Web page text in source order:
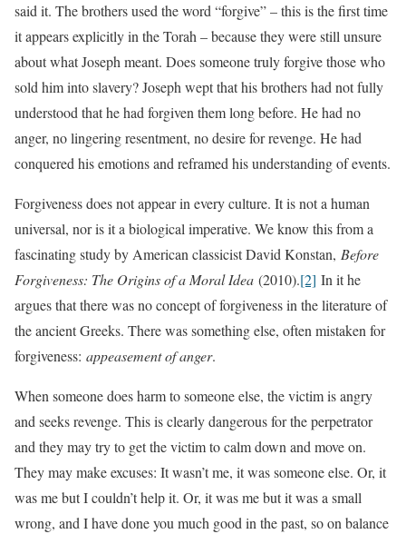
said it. The brothers used the word “forgive” – this is the first time
it appears explicitly in the Torah – because they were still unsure
about what Joseph meant. Does someone truly forgive those who
sold him into slavery? Joseph wept that his brothers had not fully
understood that he had forgiven them long before. He had no
anger, no lingering resentment, no desire for revenge. He had
conquered his emotions and reframed his understanding of events.
Forgiveness does not appear in every culture. It is not a human
universal, nor is it a biological imperative. We know this from a
fascinating study by American classicist David Konstan, Before
Forgiveness: The Origins of a Moral Idea (2010).[2] In it he
argues that there was no concept of forgiveness in the literature of
the ancient Greeks. There was something else, often mistaken for
forgiveness: appeasement of anger.
When someone does harm to someone else, the victim is angry
and seeks revenge. This is clearly dangerous for the perpetrator
and they may try to get the victim to calm down and move on.
They may make excuses: It wasn’t me, it was someone else. Or, it
was me but I couldn’t help it. Or, it was me but it was a small
wrong, and I have done you much good in the past, so on balance